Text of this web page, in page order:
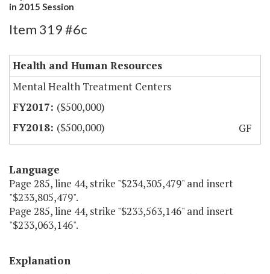
in 2015 Session
Item 319 #6c
Health and Human Resources
Mental Health Treatment Centers
($500,000)
($500,000)
GF
Language
Page 285, line 44, strike "$234,305,479" and insert
"$233,805,479".
Page 285, line 44, strike "$233,563,146" and insert
"$233,063,146".
Explanation